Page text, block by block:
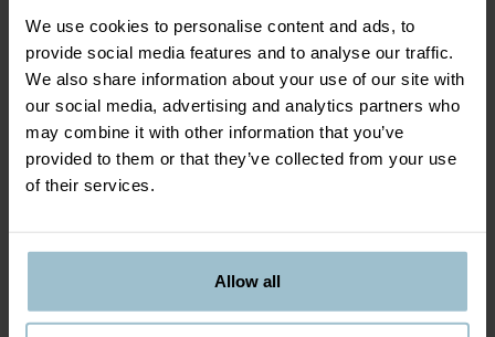
We use cookies to personalise content and ads, to
provide social media features and to analyse our traffic.
We also share information about your use of our site with
our social media, advertising and analytics partners who
may combine it with other information that you’ve
provided to them or that they’ve collected from your use
of their services.
Allow all
REQUIRED TO BRING
Dress warm according to the weather, we
recommend you to bring thin liners.
The activity always begins at the scheduled time,
gather at Meeting point at least 15 minutes earlier,
equipt and ready.